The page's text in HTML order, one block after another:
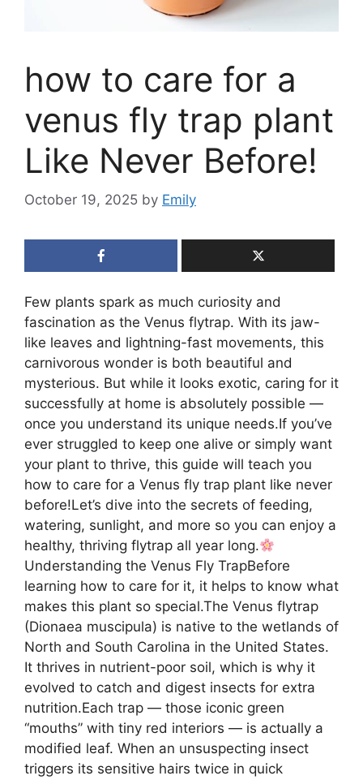
how to care for a
venus fly trap plant
Like Never Before!
October 19, 2025 by Emily
Few plants spark as much curiosity and
fascination as the Venus flytrap. With its jaw-
like leaves and lightning-fast movements, this
carnivorous wonder is both beautiful and
mysterious. But while it looks exotic, caring for it
successfully at home is absolutely possible —
once you understand its unique needs.If you’ve
ever struggled to keep one alive or simply want
your plant to thrive, this guide will teach you
how to care for a Venus fly trap plant like never
before!Let’s dive into the secrets of feeding,
watering, sunlight, and more so you can enjoy a
healthy, thriving flytrap all year long.
Understanding the Venus Fly TrapBefore
learning how to care for it, it helps to know what
makes this plant so special.The Venus flytrap
(Dionaea muscipula) is native to the wetlands of
North and South Carolina in the United States.
It thrives in nutrient-poor soil, which is why it
evolved to catch and digest insects for extra
nutrition.Each trap — those iconic green
“mouths” with tiny red interiors — is actually a
modified leaf. When an unsuspecting insect
triggers its sensitive hairs twice in quick